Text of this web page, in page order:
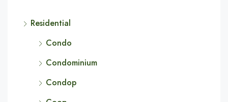
Residential
Condo
Condominium
Condop